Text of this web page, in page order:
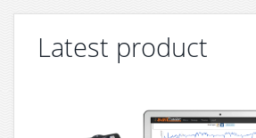
Latest product